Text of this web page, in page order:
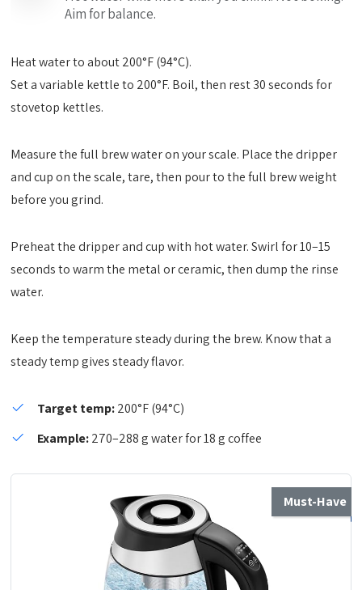
Aim for balance.
Heat water to about 200°F (94°C).
Set a variable kettle to 200°F. Boil, then rest 30 seconds for
stovetop kettles.
Measure the full brew water on your scale. Place the dripper
and cup on the scale, tare, then pour to the full brew weight
before you grind.
Preheat the dripper and cup with hot water. Swirl for 10–15
seconds to warm the metal or ceramic, then dump the rinse
water.
Keep the temperature steady during the brew. Know that a
steady temp gives steady flavor.
Target temp:200°F (94°C)
Example:270–288 g water for 18 g coffee
Must-Have